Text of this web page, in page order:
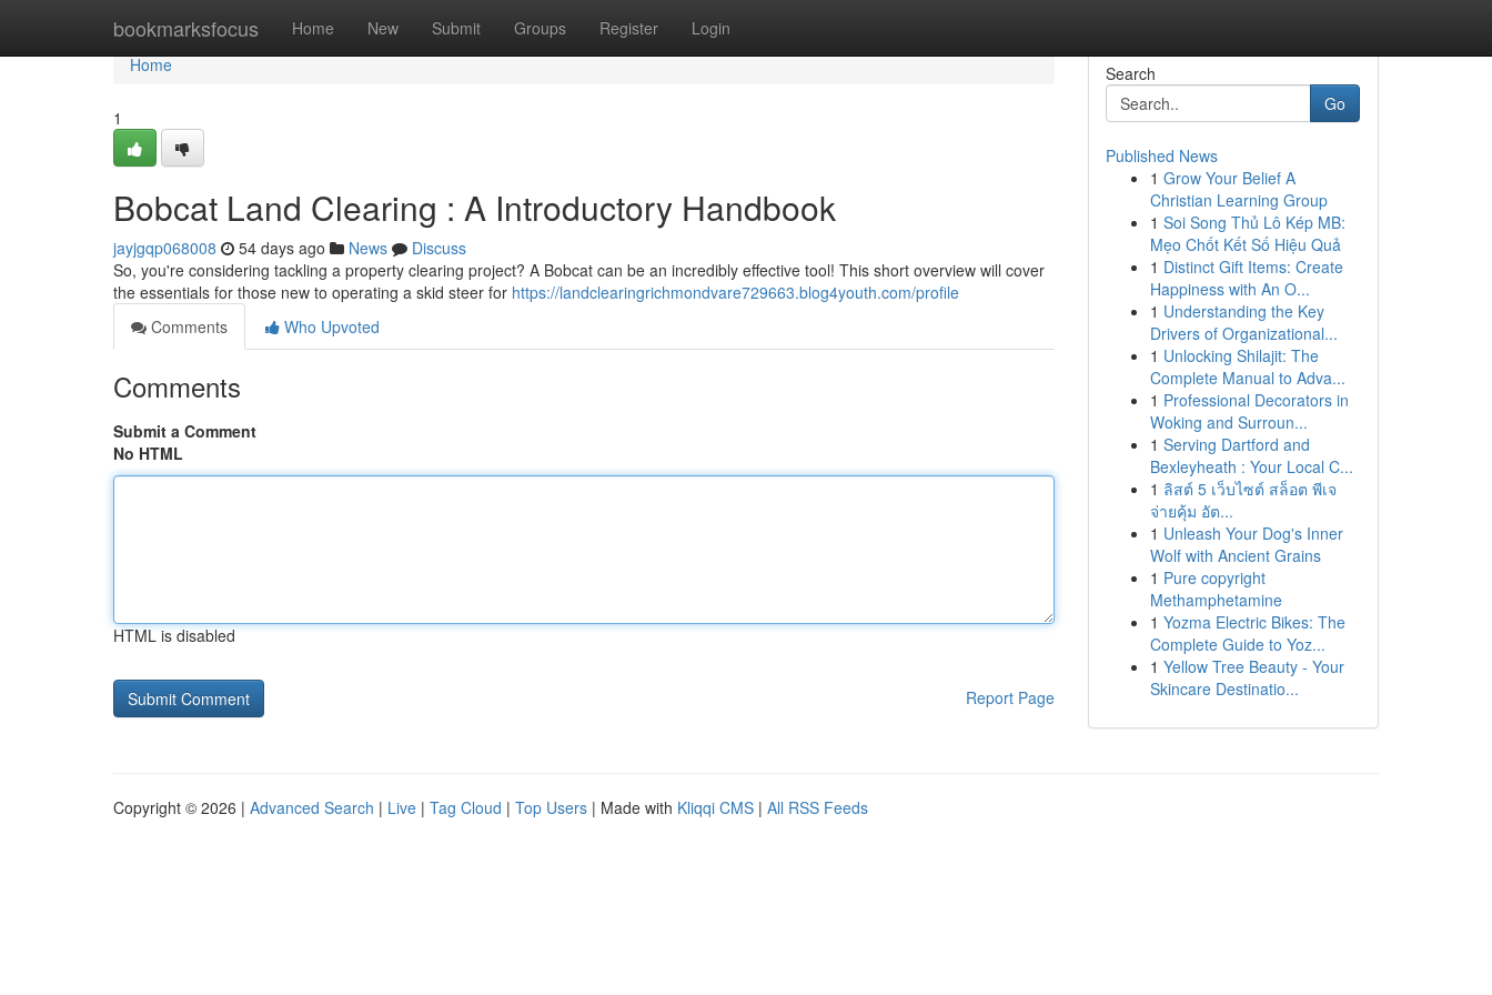
bookmarksfocus Home New Submit Groups Register Login
Home
Home
1
Bobcat Land Clearing : A Introductory Handbook
jayjgqp068008 54 days ago News
Discuss
So, you're considering tackling a property clearing project? A Bobcat can be an incredibly effective tool! This short overview will cover
the essentials for those new to operating a skid steer for https://landclearingrichmondvare729663.blog4youth.com/profile
Comments
Who Upvoted
Comments
Submit a Comment
No HTML
HTML is disabled
Report Page
Search
Go
Published News
1 Grow Your Belief A
Christian Learning Group
1 Soi Song Thủ Lô Kép MB:
Mẹo Chốt Kết Số Hiệu Quả
1 Distinct Gift Items: Create
Happiness with An O...
1 Understanding the Key
Drivers of Organizational...
1 Unlocking Shilajit: The
Complete Manual to Adva...
1 Professional Decorators in
Woking and Surroun...
1 Serving Dartford and
Bexleyheath : Your Local C...
1 ลิสต์ 5 เว็บไซต์ สล็อต พีเจ
จ่ายคุ้ม อัต...
1 Unleash Your Dog's Inner
Wolf with Ancient Grains
1 Pure copyright
Methamphetamine
1 Yozma Electric Bikes: The
Complete Guide to Yoz...
1 Yellow Tree Beauty - Your
Skincare Destinatio...
Copyright © 2026 | Advanced Search | Live | Tag Cloud | Top Users | Made with Kliqqi CMS | All RSS Feeds